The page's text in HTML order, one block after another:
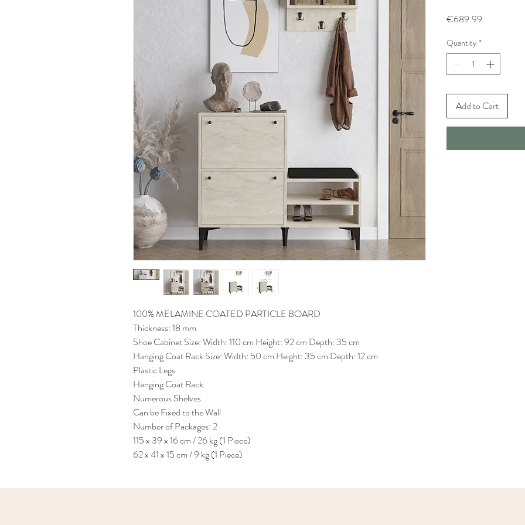
100% MELAMINE COATED PARTICLE BOARD
Thickness: 18 mm
Shoe Cabinet Size: Width: 110 cm Height: 92 cm Depth: 35 cm
Hanging Coat Rack Size: Width: 50 cm Height: 35 cm Depth: 12 cm
Plastic Legs
Hanging Coat Rack
Numerous Shelves
Can be Fixed to the Wall
Number of Packages: 2
115 x 39 x 16 cm / 26 kg (1 Piece)
62 x 41 x 15 cm / 9 kg (1 Piece)
€689.99
Quantity *
Add to Cart